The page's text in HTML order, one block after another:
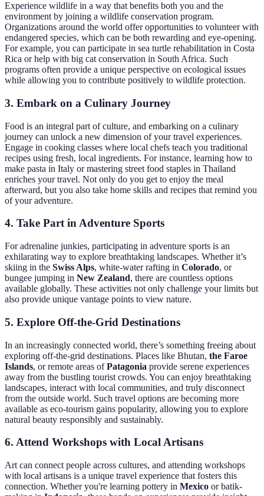
Experience wildlife in a way that benefits both you and the
environment by joining a wildlife conservation program.
Organizations around the world offer opportunities to volunteer with
endangered species, which can be both rewarding and eye-opening.
For example, you can participate in sea turtle rehabilitation in Costa
Rica or help with big cat conservation in South Africa. Such
programs often provide a unique perspective on ecological issues
while allowing you to contribute positively to wildlife protection.
3. Embark on a Culinary Journey
Food is an integral part of culture, and embarking on a culinary
journey can unlock a new dimension of your travel experiences.
Engage in cooking classes where local chefs teach you traditional
recipes using fresh, local ingredients. For instance, learning how to
make pasta in Italy or mastering street food staples in Thailand
enriches your travel. Not only do you get to enjoy the meal
afterward, but you also take home skills and recipes that remind you
of your adventure.
4. Take Part in Adventure Sports
For adrenaline junkies, participating in adventure sports is an
exhilarating way to explore breathtaking landscapes. Whether it’s
skiing in the Swiss Alps, white-water rafting in Colorado, or
bungee jumping in New Zealand, there are countless options
available globally. These activities not only challenge your limits but
also provide unique vantage points to view nature.
5. Explore Off-the-Grid Destinations
In an increasingly connected world, there’s something freeing about
exploring off-the-grid destinations. Places like Bhutan, the Faroe
Islands, or remote areas ofPatagonia provide serene experiences
away from the bustling tourist crowds. You can enjoy breathtaking
landscapes, interact with local communities, and truly disconnect
from the outside world. Such travel options are becoming more
available as eco-tourism gains popularity, allowing you to explore
natural beauty responsibly and sustainably.
6. Attend Workshops with Local Artisans
Art can connect people across cultures, and attending workshops
with local artisans is a unique travel experience that fosters this
connection. Whether you're learning pottery in Mexico or batik-